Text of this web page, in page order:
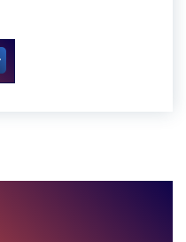
Ceramic Tile and